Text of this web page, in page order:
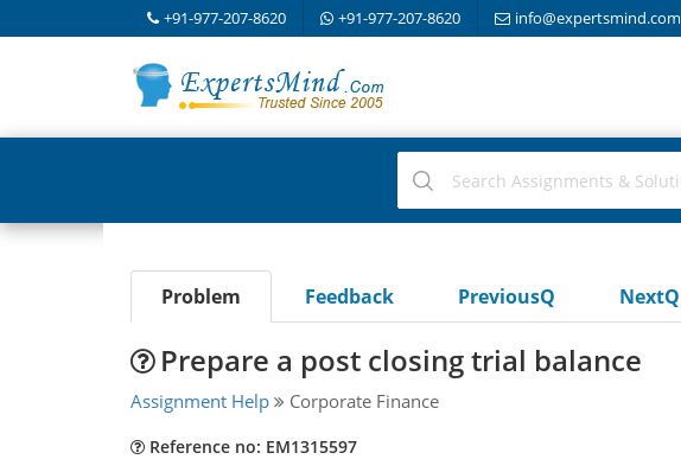
+91-977-207-8620 +91-977-207-8620 info@expertsmind.com
Problem Feedback PreviousQ NextQ
Prepare a post closing trial balance
Assignment Help Corporate Finance
Reference no: EM1315597